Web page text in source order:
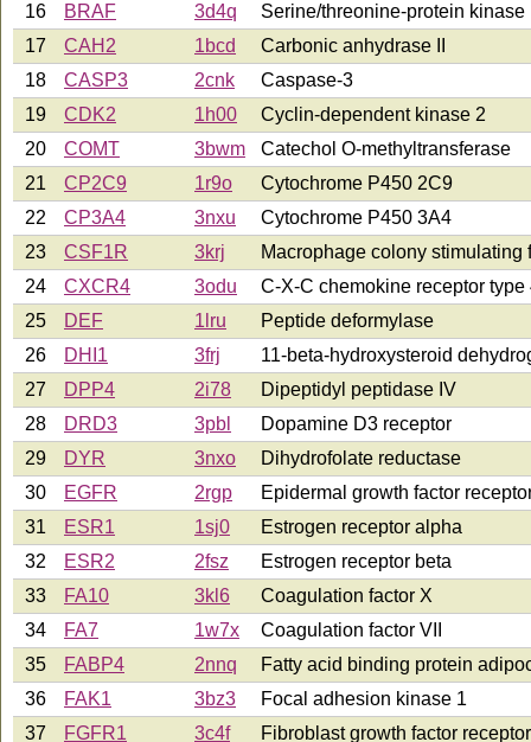
16
BRAF 3d4q
Serine/threonine-protein kinase
17
CAH2 1bcd
Carbonic anhydrase II
18
CASP3 2cnk
Caspase-3
19
CDK2 1h00
Cyclin-dependent kinase 2
20
COMT 3bwm
Catechol O-methyltransferase
21
CP2C9 1r9o
Cytochrome P450 2C9
22
CP3A4 3nxu
Cytochrome P450 3A4
23
CSF1R 3krj
Macrophage colony stimulating
24
CXCR4 3odu
C-X-C chemokine receptor type
25
DEF 1lru
Peptide deformylase
26
DHI1 3frj
11-beta-hydroxysteroid
27
DPP4 2i78
Dipeptidyl peptidase IV
28
DRD3 3pbl
Dopamine D3 receptor
29
DYR 3nxo
Dihydrofolate reductase
30
EGFR 2rgp
Epidermal growth factor
31
ESR1 1sj0
Estrogen receptor alpha
32
ESR2 2fsz
Estrogen receptor beta
33
FA10 3kl6
Coagulation factor X
34
FA7 1w7x
Coagulation factor VII
35
FABP4 2nnq
Fatty acid binding protein
36
FAK1 3bz3
Focal adhesion kinase 1
37
FGFR1 3c4f
Fibroblast growth factor